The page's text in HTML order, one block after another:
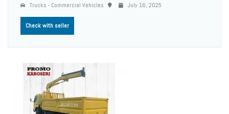
Trucks - Commercial Vehicles July 16, 2025
Check with seller